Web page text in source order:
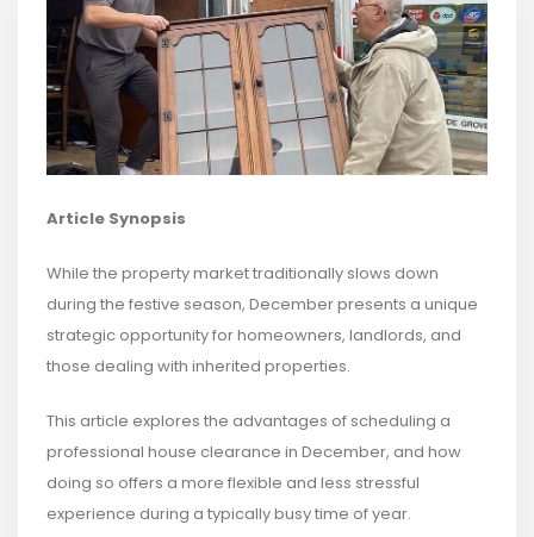
Article Synopsis
While the property market traditionally slows down
during the festive season, December presents a unique
strategic opportunity for homeowners, landlords, and
those dealing with inherited properties.
This article explores the advantages of scheduling a
professional house clearance in December, and how
doing so offers a more flexible and less stressful
experience during a typically busy time of year.